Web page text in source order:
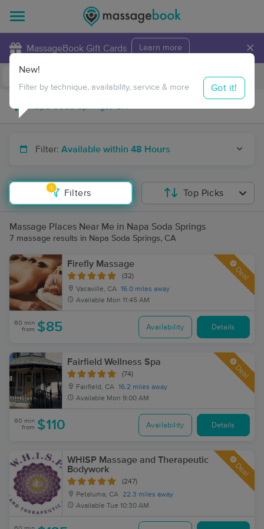
MassageBook Gift Cards Learn more ×
Travel to me
Filter: Available within 48 Hours
1
Filters
New!
Filter by technique, availability, service & more Got it!
Top Picks
Massage Places Near Me in Napa Soda Springs
7 massage results in Napa Soda Springs, CA
Firefly Massage
(32)
Vacaville, CA 16.0 miles away
Available Mon 11:45 AM
Deal
60 min
from $85 Availability Details
Fairfield Wellness Spa
(74)
Fairfield, CA 16.2 miles away
Available Mon 9:00 AM
Deal
60 min
from $110 Availability Details
WHISP Massage and Therapeutic
Bodywork
(247)
Petaluma, CA 22.3 miles away
Available Tue 10:30 AM
Deal